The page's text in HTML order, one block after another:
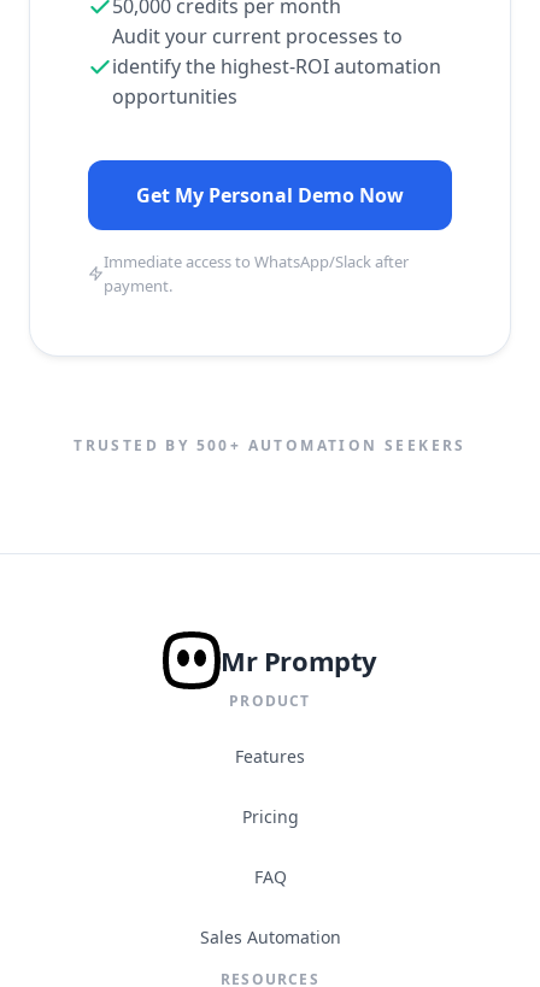
50,000 credits per month
Audit your current processes to
identify the highest-ROI automation
opportunities
Get My Personal Demo Now
Immediate access to WhatsApp/Slack after
payment.
TRUSTED BY 500+ AUTOMATION SEEKERS
Mr Prompty
PRODUCT
Features
Pricing
FAQ
Sales Automation
RESOURCES